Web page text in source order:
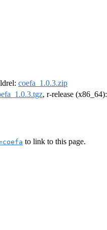
coefa_1.0.3.zip
, r-release (x86_64):
to link to this page.